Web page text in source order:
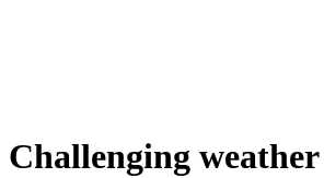
Challenging